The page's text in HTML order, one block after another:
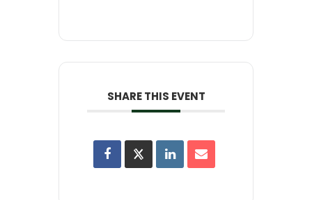
SHARE THIS EVENT